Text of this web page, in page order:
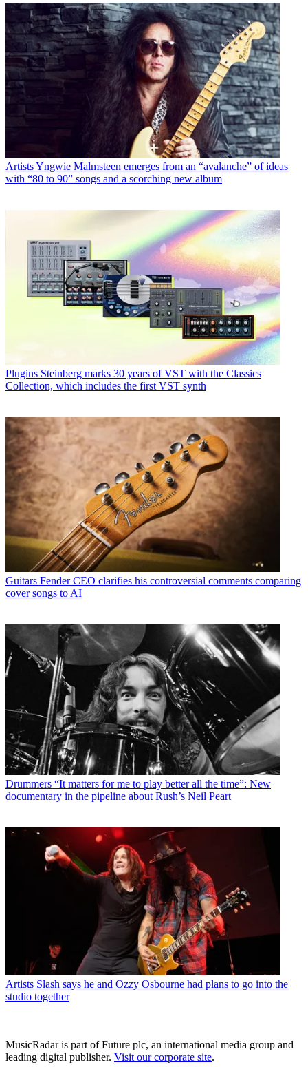
ArtistsYngwie Malmsteen emerges from an “avalanche” of ideas
with “80 to 90” songs and a scorching new album
Plugins Steinberg marks 30 years of VST with the Classics
Collection, which includes the first VST synth
Guitars Fender CEO clarifies his controversial comments comparing
cover songs to AI
Drummers “It matters for me to play better all the time”: New
documentary in the pipeline about Rush’s Neil Peart
Artists Slash says he and Ozzy Osbourne had plans to go into the
studio together
MusicRadar is part of Future plc, an international media group and
leading digital publisher. Visit our corporate site.